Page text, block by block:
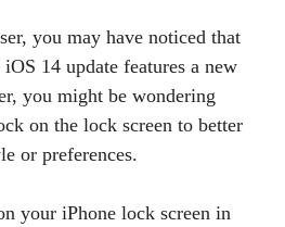
you may have noticed that
14 update features a new
you might be wondering
on the lock screen to better
or preferences.
your iPhone lock screen in